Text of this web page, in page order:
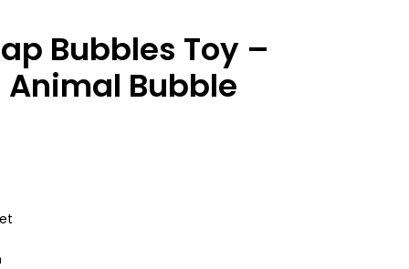
Bubbles Toy –
Bubble